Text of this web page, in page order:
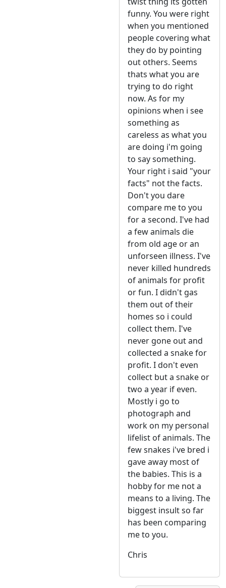
funny. You were right
when you mentioned
people covering what
they do by pointing
out others. Seems
thats what you are
trying to do right
now. As for my
opinions when i see
something as
careless as what you
are doing i'm going
to say something.
Your right i said "your
facts" not the facts.
Don't you dare
compare me to you
for a second. I've had
a few animals die
from old age or an
unforseen illness. I've
never killed hundreds
of animals for profit
or fun. I didn't gas
them out of their
homes so i could
collect them. I've
never gone out and
collected a snake for
profit. I don't even
collect but a snake or
two a year if even.
Mostly i go to
photograph and
work on my personal
lifelist of animals. The
few snakes i've bred i
gave away most of
the babies. This is a
hobby for me not a
means to a living. The
biggest insult so far
has been comparing
me to you.
Chris